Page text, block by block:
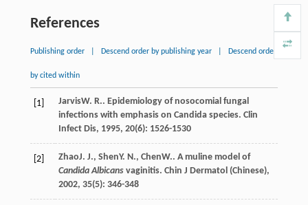
References
Publishing order Descend order by publishing year Descend order
by cited within
[1] JarvisW. R.. Epidemiology of nosocomial fungal
infections with emphasis on Candida species. Clin
Infect Dis, 1995, 20(6): 1526-1530
[2] ZhaoJ. J., ShenY. N., ChenW.. A muline model of
Candida Albicansvaginitis. Chin J Dermatol (Chinese),
2002, 35(5): 346-348